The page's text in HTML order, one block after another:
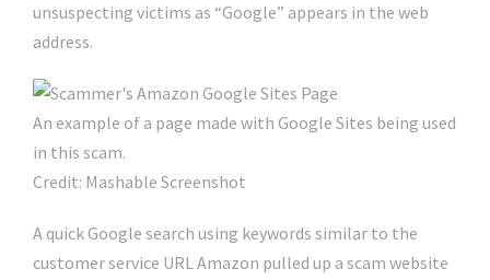
unsuspecting victims as “Google” appears in the web
address.
An example of a page made with Google Sites being used
in this scam.
Credit: Mashable Screenshot
A quick Google search using keywords similar to the
customer service URL Amazon pulled up a scam website